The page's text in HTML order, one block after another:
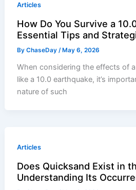
Articles
How Do You Survive a
Essential Tips and
ByChaseDay /May 6, 2026
When considering the effects of
like a 10.0 earthquake, it’s
nature of such
Articles
Does Quicksand Exist in
Understanding Its